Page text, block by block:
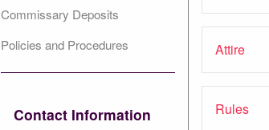
Commissary Deposits
Policies and Procedures
Contact Information
Attire
Rules